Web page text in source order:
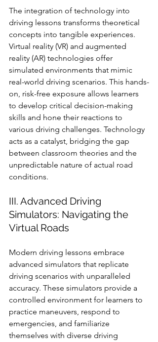
The integration of technology into
driving lessons transforms theoretical
concepts into tangible experiences.
Virtual reality (VR) and augmented
reality (AR) technologies offer
simulated environments that mimic
real-world driving scenarios. This hands-
on, risk-free exposure allows learners
to develop critical decision-making
skills and hone their reactions to
various driving challenges. Technology
acts as a catalyst, bridging the gap
between classroom theories and the
unpredictable nature of actual road
conditions.
III. Advanced Driving
Simulators: Navigating the
Virtual Roads
Modern driving lessons embrace
advanced simulators that replicate
driving scenarios with unparalleled
accuracy. These simulators provide a
controlled environment for learners to
practice maneuvers, respond to
emergencies, and familiarize
themselves with diverse driving